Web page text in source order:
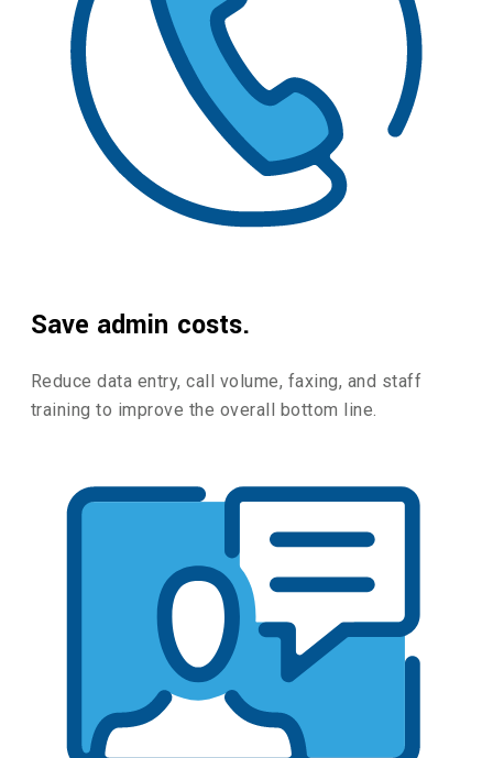
Save admin costs.
Reduce data entry, call volume, faxing, and staff
training to improve the overall bottom line.